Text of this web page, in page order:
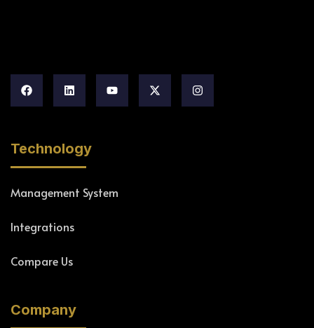
Technology
Management System
Integrations
Compare Us
Company